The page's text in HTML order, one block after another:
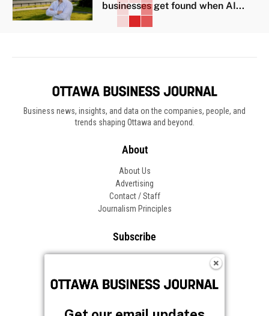
businesses get found when AI...
Business news, insights, and data on the companies, people, and
trends shaping Ottawa and beyond.
About
About Us
Advertising
Contact / Staff
Journalism Principles
Subscribe
Frequently Asked Questions